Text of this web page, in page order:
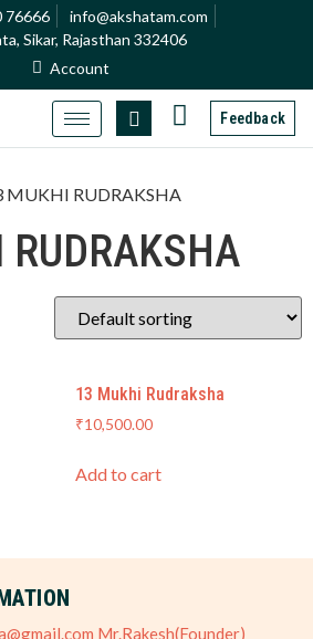
76666
info@akshatam.com
Sikar, Rajasthan 332406
Account
Feedback
MUKHI RUDRAKSHA
13 Mukhi Rudraksha
₹10,500.00
Add to cart
Mr.Rakesh(Founder)